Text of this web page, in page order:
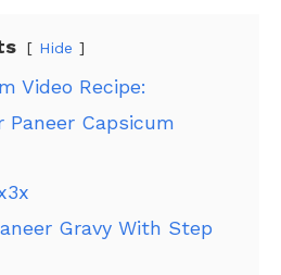
Hide
Video Recipe:
Paneer Capsicum
Gravy With Step